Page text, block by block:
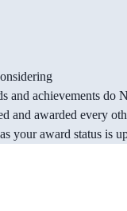
and achievements do
and awarded every
your award status is